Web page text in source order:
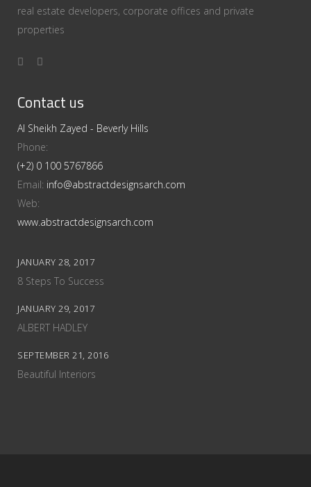
real estate developers, corporate offices and private
properties
Contact us
Al Sheikh Zayed - Beverly Hills
Phone:
(+2) 0 100 5767866
Email: info@abstractdesignsarch.com
Web:
www.abstractdesignsarch.com
JANUARY 28, 2017
8 Steps To Success
JANUARY 29, 2017
ALBERT HADLEY
SEPTEMBER 21, 2016
Beautiful Interiors